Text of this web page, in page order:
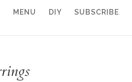
MENU DIY SUBSCRIBE